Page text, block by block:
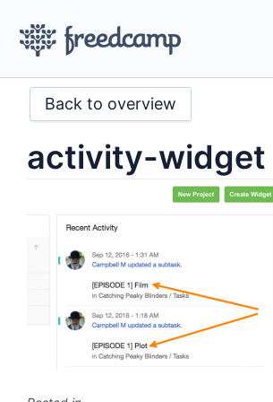
Back to overview
activity-widget